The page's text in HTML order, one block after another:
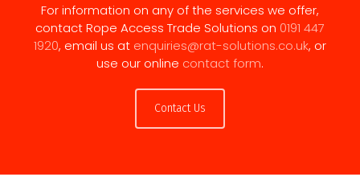
For information on any of the services we offer,
contact Rope Access Trade Solutions on 0191 447
1920, email us at enquiries@rat-solutions.co.uk, or
use our online contact form.
Contact Us